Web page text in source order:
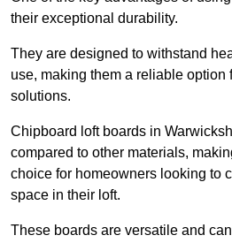
their exceptional durability.
They are designed to withstand
use, making them a reliable option
solutions.
Chipboard loft boards in
compared to other materials,
choice for homeowners looking to
space in their loft.
These boards are versatile and